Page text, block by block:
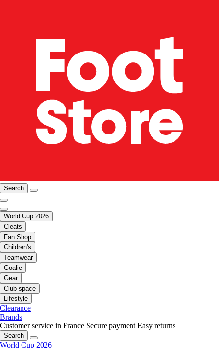
Search
World Cup 2026
Cleats
Fan Shop
Children's
Teamwear
Goalie
Gear
Club space
Lifestyle
Clearance
Brands
Customer service in France Secure payment Easy returns
Search
World Cup 2026